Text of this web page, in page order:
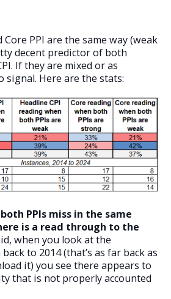
PPI are the same way (weak
decent predictor of both
If they are mixed or as
signal. Here are the stats:
PPIs miss in the same
is a read through to the
when you look at the
to 2014 (that’s as far back as
it) you see there appears to
that is not properly accounted